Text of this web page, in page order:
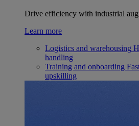
Drive efficiency with industrial
Learn more
Logistics and warehousing
handling
Training and onboarding
upskilling